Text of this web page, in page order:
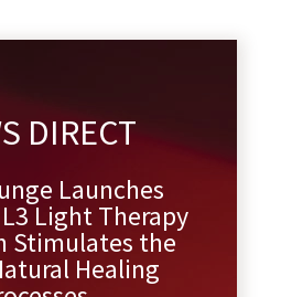
DIRECT
Launches
Light Therapy
Stimulates the
Healing